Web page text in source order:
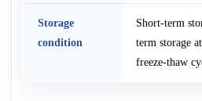
Storage
condition
Short-term
term storage
freeze-thaw